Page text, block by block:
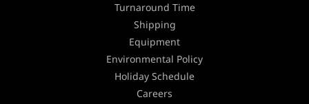
Turnaround Time
Shipping
Equipment
Environmental Policy
Holiday Schedule
Careers